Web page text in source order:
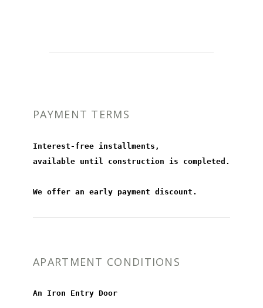
PAYMENT TERMS
Interest-free installments,
available until construction is completed.
We offer an early payment discount.
APARTMENT CONDITIONS
An Iron Entry Door